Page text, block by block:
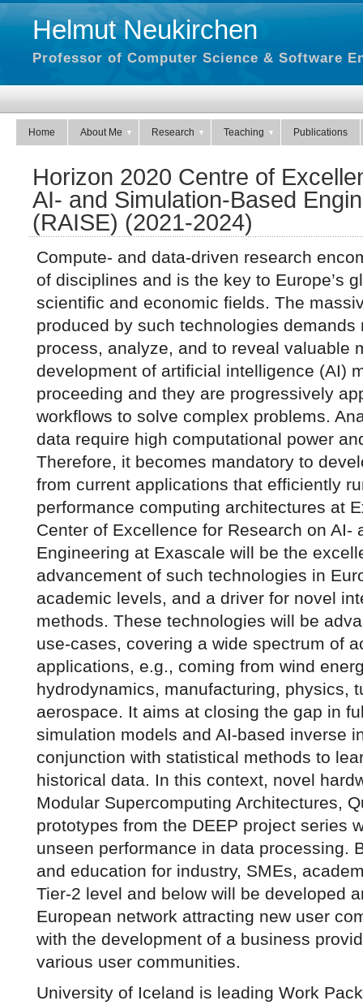
Helmut Neukirchen
Professor of Computer Science & Software
Home About Me Research Teaching Publications
Horizon 2020 Centre of
AI- and Simulation-Based
(RAISE) (2021-2024)
Compute- and data-driven research
of disciplines and is the key to Europe’s
scientific and economic fields. The
produced by such technologies
process, analyze, and to reveal valuable
development of artificial intelligence (AI)
proceeding and they are progressively
workflows to solve complex problems.
data require high computational power
Therefore, it becomes mandatory to
from current applications that efficiently
performance computing architectures at
Center of Excellence for Research on AI-
Engineering at Exascale will be the
advancement of such technologies in
academic levels, and a driver for novel
methods. These technologies will be
use-cases, covering a wide spectrum of
applications, e.g., coming from wind
hydrodynamics, manufacturing, physics,
aerospace. It aims at closing the gap in
simulation models and AI-based inverse
conjunction with statistical methods to
historical data. In this context, novel
Modular Supercomputing Architectures,
prototypes from the DEEP project series
unseen performance in data processing.
and education for industry, SMEs,
Tier-2 level and below will be developed
European network attracting new user
with the development of a business
various user communities.
University of Iceland is leading Work